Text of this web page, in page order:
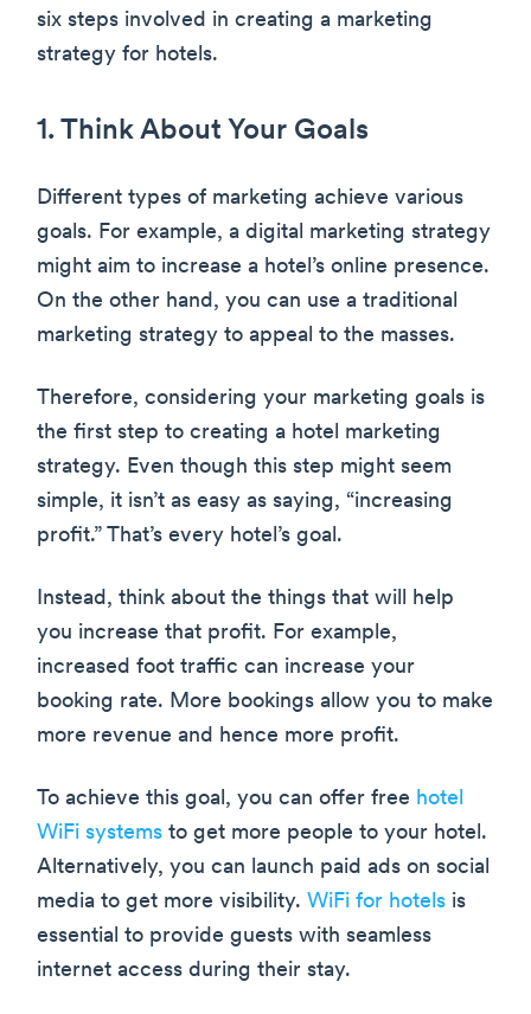
six steps involved in creating a marketing
strategy for hotels.
1. Think About Your Goals
Different types of marketing achieve various
goals. For example, a digital marketing strategy
might aim to increase a hotel’s online presence.
On the other hand, you can use a traditional
marketing strategy to appeal to the masses.
Therefore, considering your marketing goals is
the first step to creating a hotel marketing
strategy. Even though this step might seem
simple, it isn’t as easy as saying, “increasing
profit.” That’s every hotel’s goal.
Instead, think about the things that will help
you increase that profit. For example,
increased foot traffic can increase your
booking rate. More bookings allow you to make
more revenue and hence more profit.
To achieve this goal, you can offer free hotel
WiFi systems to get more people to your hotel.
Alternatively, you can launch paid ads on social
media to get more visibility. WiFi for hotels is
essential to provide guests with seamless
internet access during their stay.